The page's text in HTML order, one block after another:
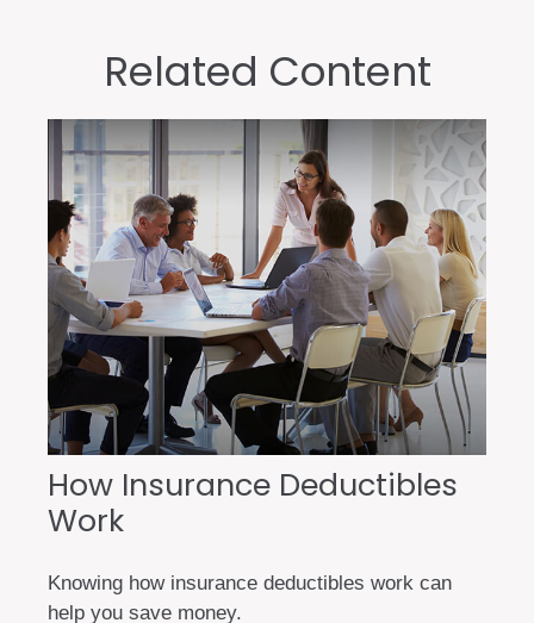
Related Content
How Insurance Deductibles
Work
Knowing how insurance deductibles work can
help you save money.